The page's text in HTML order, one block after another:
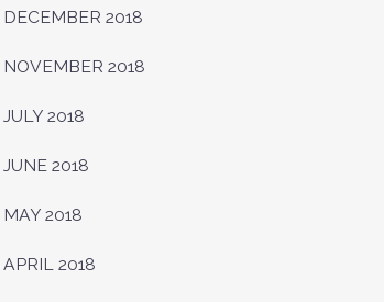
DECEMBER 2018
NOVEMBER 2018
JULY 2018
JUNE 2018
MAY 2018
APRIL 2018